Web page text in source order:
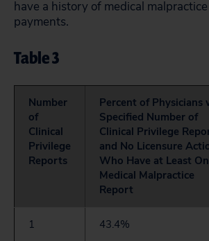
have a history of medical malpractice
payments.
Table 3
Number
of
Clinical
Privilege
Reports
Percent of Physicians
Specified Number of
Clinical Privilege
and No Licensure
Who Have at Least
Medical Malpractice
Report
1 43.4%